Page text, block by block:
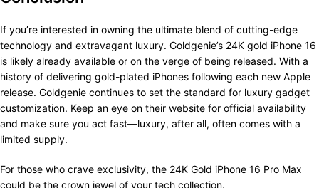
If you’re interested in owning the ultimate blend of cutting-edge
technology and extravagant luxury. Goldgenie’s 24K gold iPhone 16
is likely already available or on the verge of being released. With a
history of delivering gold-plated iPhones following each new Apple
release. Goldgenie continues to set the standard for luxury gadget
customization. Keep an eye on their website for official availability
and make sure you act fast—luxury, after all, often comes with a
limited supply.
For those who crave exclusivity, the 24K Gold iPhone 16 Pro Max
could be the crown jewel of your tech collection.